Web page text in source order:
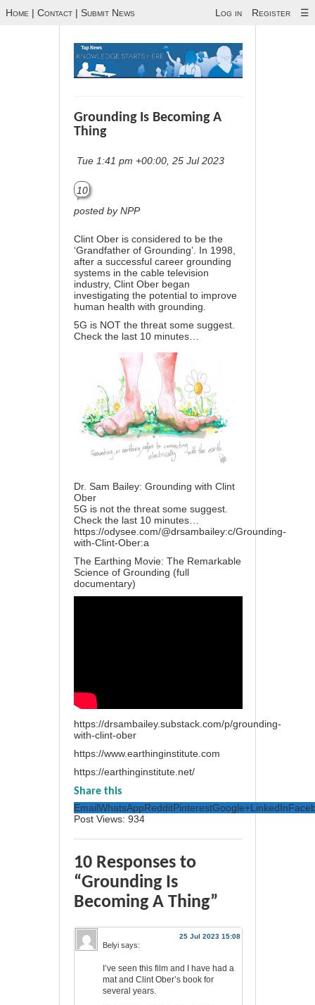
Home | Contact | Submit News Log in Register ☰
Grounding Is Becoming A
Thing
Tue 1:41 pm +00:00, 25 Jul 2023
10
posted by NPP
Clint Ober is considered to be the
‘Grandfather of Grounding’. In 1998,
after a successful career grounding
systems in the cable television
industry, Clint Ober began
investigating the potential to improve
human health with grounding.
5G is NOT the threat some suggest.
Check the last 10 minutes…
Dr. Sam Bailey: Grounding with Clint
Ober
5G is not the threat some suggest.
Check the last 10 minutes…
https://odysee.com/@drsambailey:c/Grounding-
with-Clint-Ober:a
The Earthing Movie: The Remarkable
Science of Grounding (full
documentary)
https://drsambailey.substack.com/p/grounding-
with-clint-ober
https://www.earthinginstitute.com
https://earthinginstitute.net/
Share this
EmailWhatsAppRedditPinterestGoogle+LinkedIn
Post Views: 934
10 Responses to
“Grounding Is
Becoming A Thing”
25 Jul 2023 15:08
Belyi says:
I’ve seen this film and I have had a
mat and Clint Ober’s book for
several years.